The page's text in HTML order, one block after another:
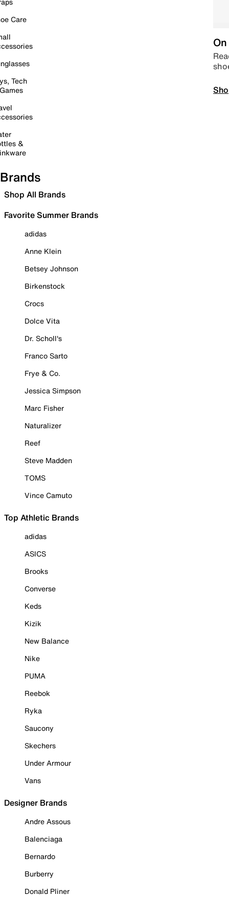
Care
Tech
&
Brands
Shop All Brands
Favorite Summer Brands
adidas
Anne Klein
Betsey Johnson
Birkenstock
Crocs
Dolce Vita
Dr. Scholl's
Franco Sarto
Frye & Co.
Jessica Simpson
Marc Fisher
Naturalizer
Reef
Steve Madden
TOMS
Vince Camuto
Top Athletic Brands
adidas
ASICS
Brooks
Converse
Keds
Kizik
New Balance
Nike
PUMA
Reebok
Ryka
Saucony
Skechers
Under Armour
Vans
Designer Brands
Andre Assous
Balenciaga
Bernardo
Burberry
Donald Pliner